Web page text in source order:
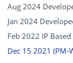
Aug 2024
Jan 2024
Feb 2022 IP
Dec 15 2021 (PM-